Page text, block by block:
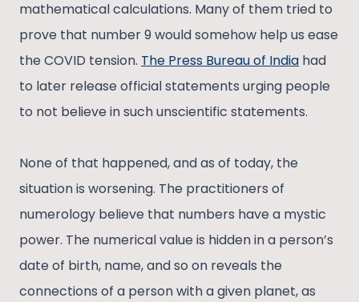
mathematical calculations. Many of them tried to
prove that number 9 would somehow help us ease
the COVID tension. The Press Bureau of India had
to later release official statements urging people
to not believe in such unscientific statements.
None of that happened, and as of today, the
situation is worsening. The practitioners of
numerology believe that numbers have a mystic
power. The numerical value is hidden in a person’s
date of birth, name, and so on reveals the
connections of a person with a given planet, as